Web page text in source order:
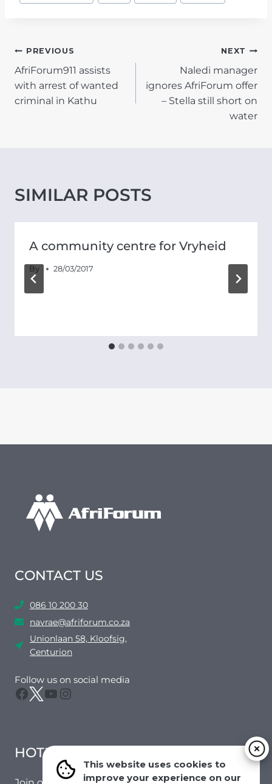
This website uses cookies to
improve your experience on our
POST
NAVIGATION
PREVIOUS
AfriForum911 assists
with arrest of wanted
criminal in Kathu
NEXT
Naledi manager
ignores AfriForum offer
– Stella still short on
water
SIMILAR POSTS
A community centre for Vryheid
By 28/03/2017
CONTACT US
086 10 200 30
navrae@afriforum.co.za
Unionlaan 58, Kloofsig,
Centurion
Follow us on social media
Facebook
Twitter
YouTube
Instagram
HOTMAIL